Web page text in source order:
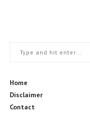
Home
Disclaimer
Contact